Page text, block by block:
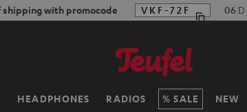
shipping with promocode VKF-72F 06 D
HEADPHONES RADIOS SALE NEW